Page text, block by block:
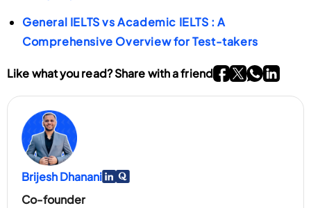
General IELTS vs Academic IELTS : A
Comprehensive Overview for Test-takers
Like what you read? Share with a friendGo To Facebook
Go To twitter
Go ToGo To
Brijesh DhananiGo To Linkedin Page
Go To Myspace Page
Co-founder